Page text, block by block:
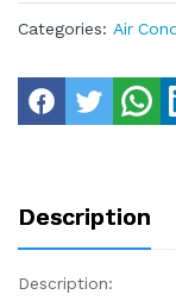
Categories: Air
Description
Description: